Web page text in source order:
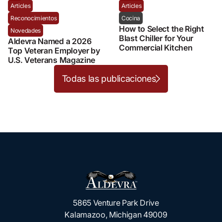
Articles
Reconocimientos
Novedades
Aldevra Named a 2026
Top Veteran Employer by
U.S. Veterans Magazine
Articles
Cocina
How to Select the Right
Blast Chiller for Your
Commercial Kitchen
Todas las publicaciones
5865 Venture Park Drive
Kalamazoo, Michigan 49009